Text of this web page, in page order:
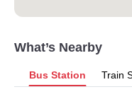
What’s Nearby
Bus Station Train